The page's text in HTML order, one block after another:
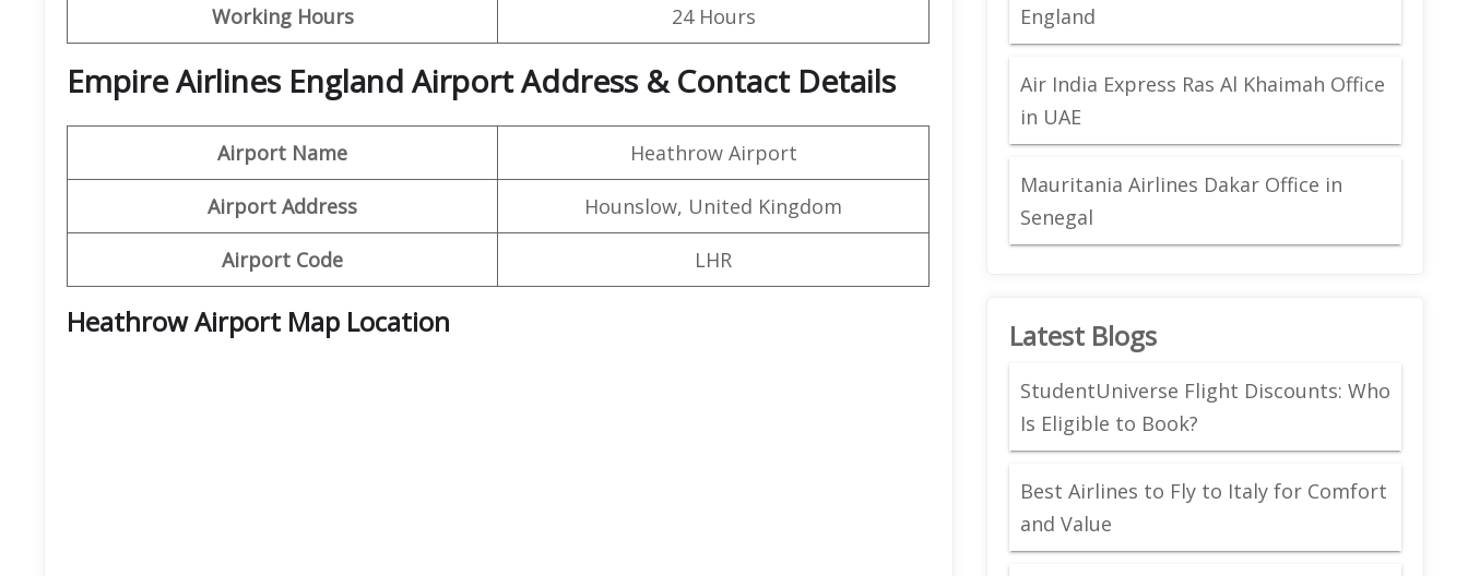
Working Hours 24 Hours
Empire Airlines England Airport Address & Contact Details
Airport Name Heathrow Airport
Airport Address Hounslow, United Kingdom
Airport Code LHR
Heathrow Airport Map Location
England
Air India Express Ras Al Khaimah Office
in UAE
Mauritania Airlines Dakar Office in
Senegal
Latest Blogs
StudentUniverse Flight Discounts: Who
Is Eligible to Book?
Best Airlines to Fly to Italy for Comfort
and Value